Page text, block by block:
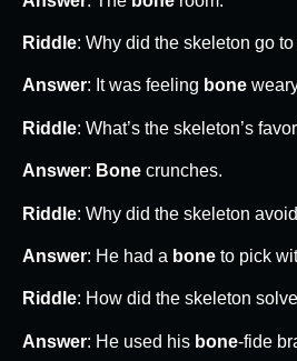
Riddle: Why did the skeleton go
Answer: It was feeling bone
Riddle: What’s the skeleton’s
Answer: Bone crunches.
Riddle: Why did the skeleton
Answer: He had a bone to pick
Riddle: How did the skeleton
Answer: He used his bone-fide